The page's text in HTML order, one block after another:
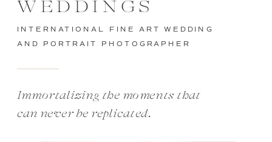
Immortalizing the moments that
can never be replicated.
INTERNATIONAL FINE ART WEDDING
AND PORTRAIT PHOTOGRAPHER
WEDDINGS